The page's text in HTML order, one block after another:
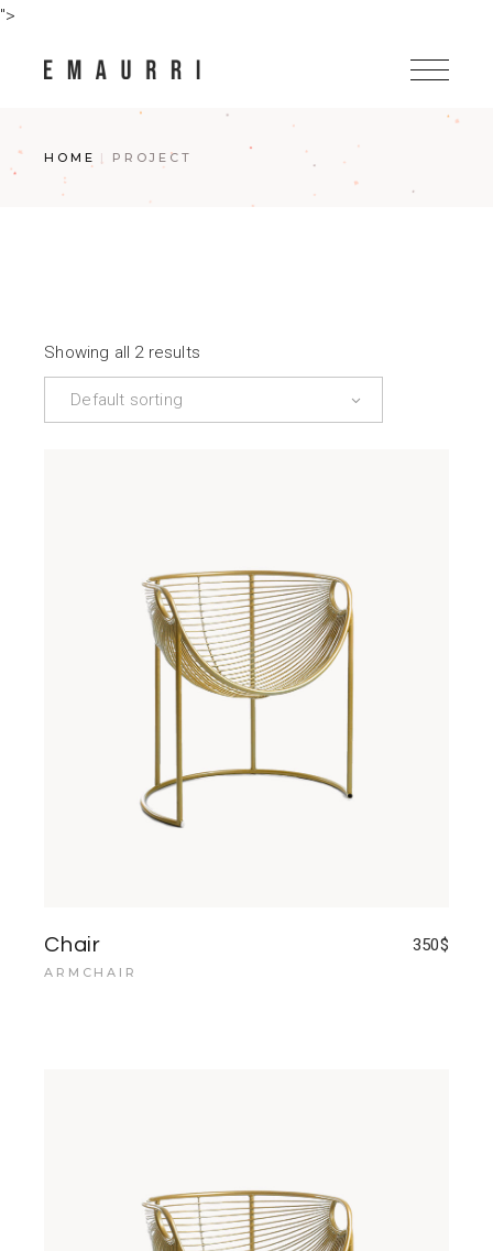
">
content
HOME PROJECT
Showing all 2 results
Default sorting
Chair 350$
ARMCHAIR